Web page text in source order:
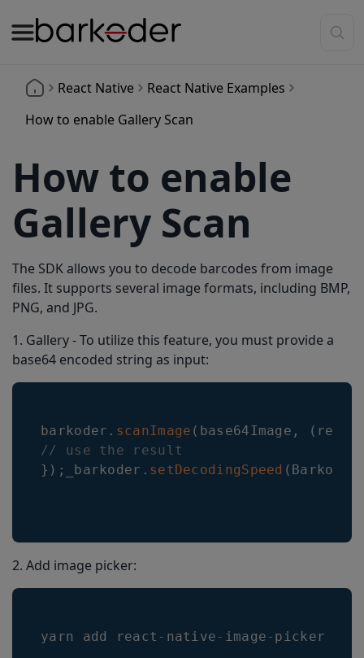
React Native
React Native Examples
How to enable Gallery Scan
How to enable
Gallery Scan
The SDK allows you to decode barcodes from image
files. It supports several image formats, including BMP,
PNG, and JPG.
1. Gallery - To utilize this feature, you must provide a
base64 encoded string as input:
barkoder . scanImage ( base64Image , (
// use the result
} ) ; _barkoder . setDecodingSpeed ( Barkoder
2. Add image picker:
yarn add react - native - image - picker